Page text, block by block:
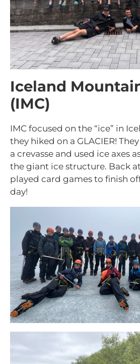
Iceland
(IMC)
IMC focused on the “ice” in
they hiked on a GLACIER!
a crevasse and used ice axes
the giant ice structure. Back
played card games to finish
day!